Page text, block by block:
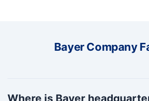
Bayer Company
Where is Bayer